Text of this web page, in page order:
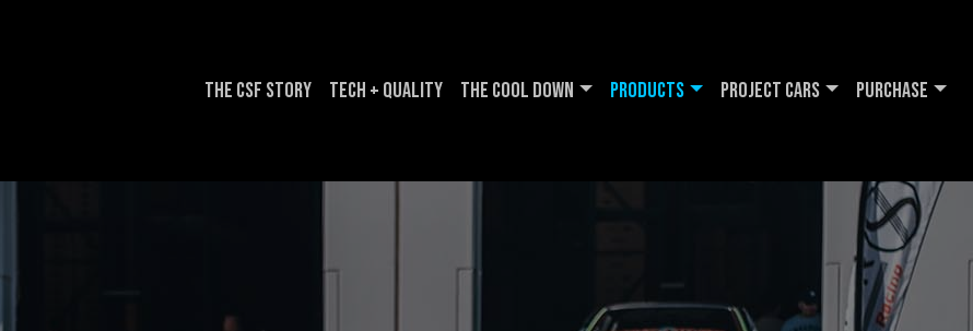
The CSF Story Tech + Quality The Cool DOWN Products Project Cars Purchase